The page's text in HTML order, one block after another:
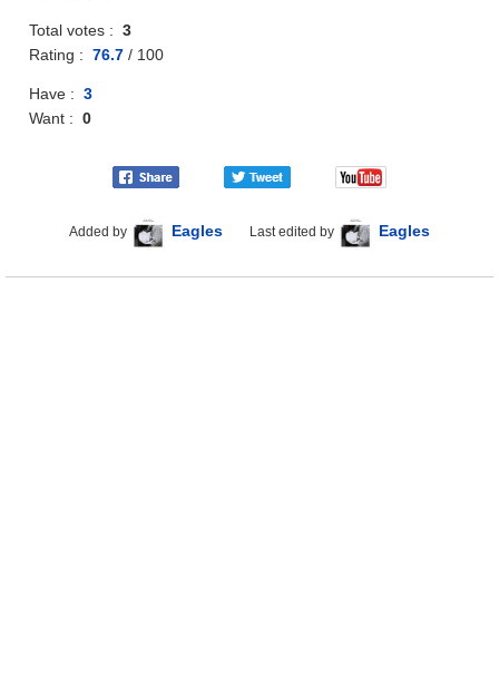
Total votes :3
Rating :76.7 / 100
Have :3
Want :0
Added by Eagles Last edited by Eagles